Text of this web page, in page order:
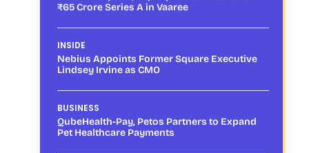
₹65 Crore Series A in Vaaree
INSIDE
Nebius Appoints Former Square Executive
Lindsey Irvine as CMO
BUSINESS
QubeHealth-Pay, Petos Partners to Expand
Pet Healthcare Payments